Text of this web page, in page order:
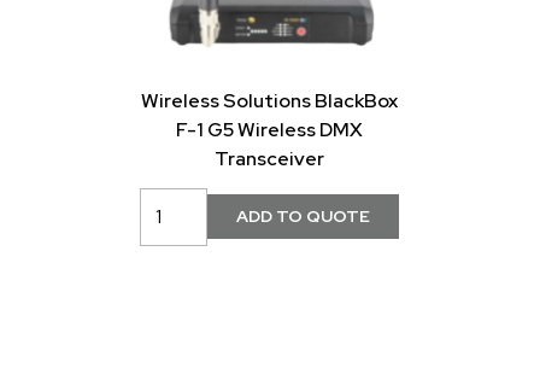
Wireless Solutions BlackBox
F-1 G5 Wireless DMX
Transceiver